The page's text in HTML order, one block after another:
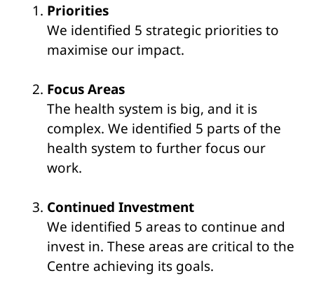
Priorities
We identified 5 strategic priorities to
maximise our impact.
Focus Areas
The health system is big, and it is
complex. We identified 5 parts of the
health system to further focus our
work.
Continued Investment
We identified 5 areas to continue and
invest in. These areas are critical to the
Centre achieving its goals.